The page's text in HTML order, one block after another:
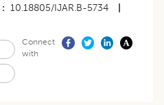
10.18805/IJAR.B-5734
Connect
with